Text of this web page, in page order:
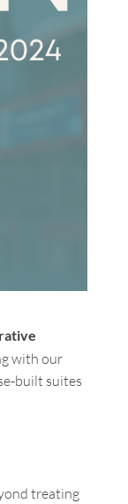
with our
built suites
treating